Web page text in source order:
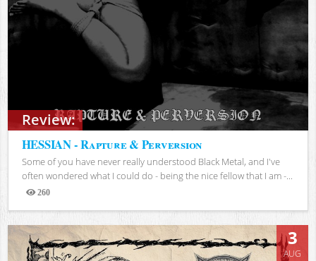
Review:
HESSIAN - Rapture & Perversion
Some of you have never really understood Black Metal, and I've
often wondered what I could do - being the nice fellow that I am -...
260
3
AUG